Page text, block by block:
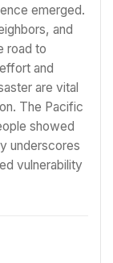
emerged.
and
road to
and
are vital
The Pacific
showed
underscores
vulnerability